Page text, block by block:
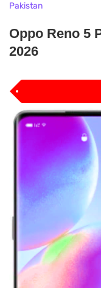
Pakistan
Oppo Reno 5
2026